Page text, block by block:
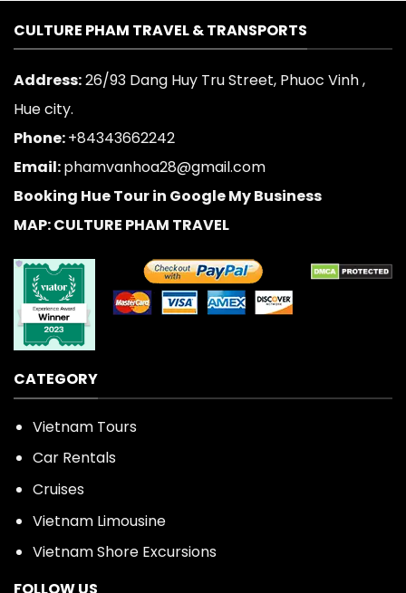
CULTURE PHAM TRAVEL & TRANSPORTS
Address:26/93 Dang Huy Tru Street, Phuoc Vinh ,
Hue city.
Phone:+84343662242
Email:phamvanhoa28@gmail.com
Booking Hue Tour in Google My Business
MAP: CULTURE PHAM TRAVEL
CATEGORY
Vietnam Tours
Car Rentals
Cruises
Vietnam Limousine
Vietnam Shore Excursions